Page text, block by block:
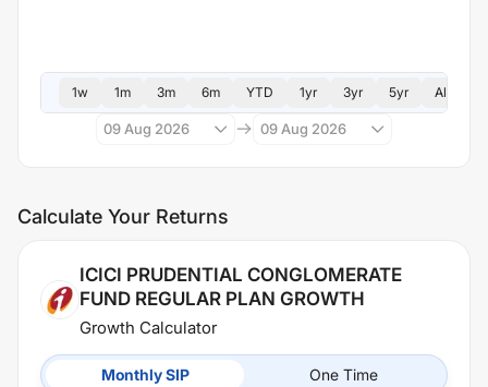
1w 1m 3m 6m YTD 1yr 3yr 5yr All
09 Aug 2026 09 Aug 2026
Calculate Your Returns
ICICI PRUDENTIAL CONGLOMERATE
FUND REGULAR PLAN GROWTH
Growth Calculator
Monthly SIP One Time